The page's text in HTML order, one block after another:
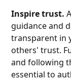
Inspire trust.
guidance and
transparent in
others' trust.
and following
essential to